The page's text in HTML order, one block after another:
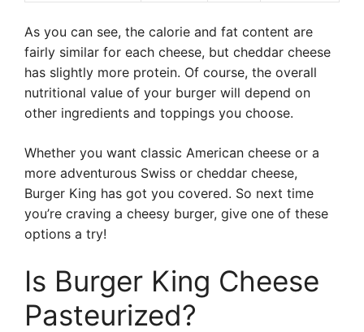
As you can see, the calorie and fat content are
fairly similar for each cheese, but cheddar cheese
has slightly more protein. Of course, the overall
nutritional value of your burger will depend on
other ingredients and toppings you choose.
Whether you want classic American cheese or a
more adventurous Swiss or cheddar cheese,
Burger King has got you covered. So next time
you’re craving a cheesy burger, give one of these
options a try!
Is Burger King Cheese
Pasteurized?